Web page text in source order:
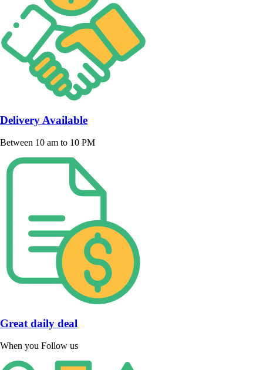
Delivery Available
Between 10 am to 10 PM
Great daily deal
When you Follow us